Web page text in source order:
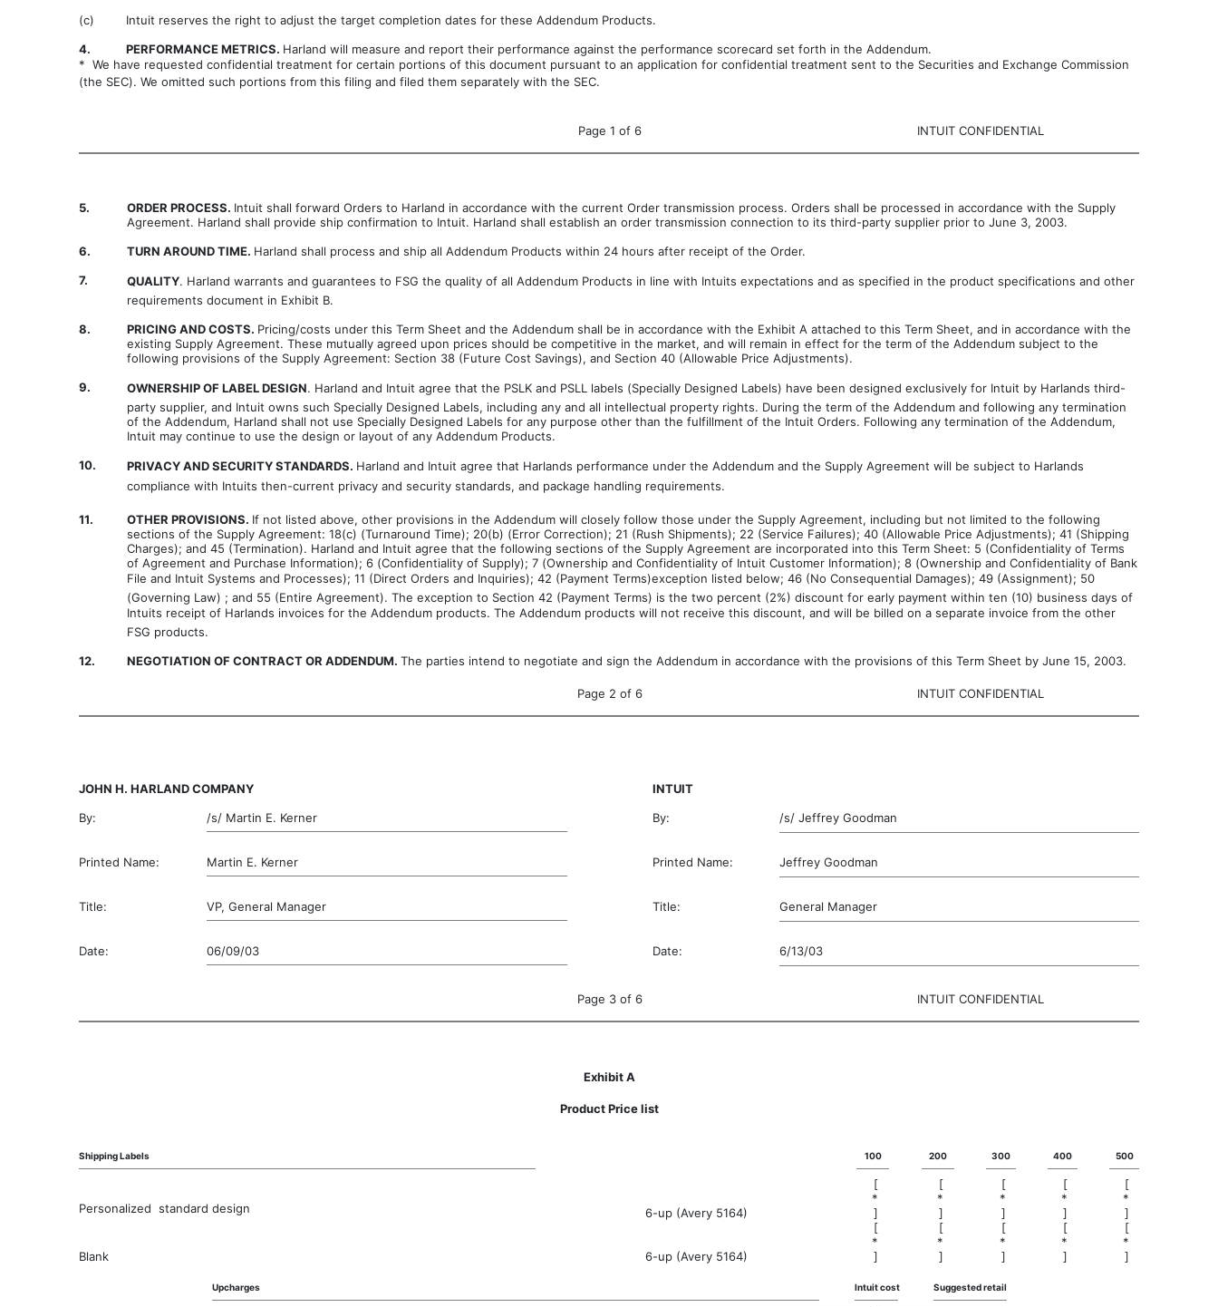
(c)
Intuit reserves the right to adjust the target completion dates for these Addendum Products.
4.
PERFORMANCE METRICS. Harland will measure and report their performance against the performance scorecard set forth in the Addendum.
* We have requested confidential treatment for certain portions of this document pursuant to an application for confidential treatment sent to the Securities and Exchange Commission
(the SEC). We omitted such portions from this filing and filed them separately with the SEC.
Page 1 of 6 INTUIT CONFIDENTIAL
5. ORDER PROCESS. Intuit shall forward Orders to Harland in accordance with the current Order transmission process. Orders shall be processed in accordance with the Supply
Agreement. Harland shall provide ship confirmation to Intuit. Harland shall establish an order transmission connection to its third-party supplier prior to June 3, 2003.
6.
TURN AROUND TIME. Harland shall process and ship all Addendum Products within 24 hours after receipt of the Order.
7.
QUALITY. Harland warrants and guarantees to FSG the quality of all Addendum Products in line with Intuits expectations and as specified in the product specifications and other
requirements document in Exhibit B.
8.
PRICING AND COSTS. Pricing/costs under this Term Sheet and the Addendum shall be in accordance with the Exhibit A attached to this Term Sheet, and in accordance with the
existing Supply Agreement. These mutually agreed upon prices should be competitive in the market, and will remain in effect for the term of the Addendum subject to the
following provisions of the Supply Agreement: Section 38 (Future Cost Savings), and Section 40 (Allowable Price Adjustments).
9.
OWNERSHIP OF LABEL DESIGN. Harland and Intuit agree that the PSLK and PSLL labels (Specially Designed Labels) have been designed exclusively for Intuit by Harlands third-
party supplier, and Intuit owns such Specially Designed Labels, including any and all intellectual property rights. During the term of the Addendum and following any termination
of the Addendum, Harland shall not use Specially Designed Labels for any purpose other than the fulfillment of the Intuit Orders. Following any termination of the Addendum,
Intuit may continue to use the design or layout of any Addendum Products.
10.
PRIVACY AND SECURITY STANDARDS. Harland and Intuit agree that Harlands performance under the Addendum and the Supply Agreement will be subject to Harlands
compliance with Intuits then-current privacy and security standards, and package handling requirements.
11. OTHER PROVISIONS. If not listed above, other provisions in the Addendum will closely follow those under the Supply Agreement, including but not limited to the following
sections of the Supply Agreement: 18(c) (Turnaround Time); 20(b) (Error Correction); 21 (Rush Shipments); 22 (Service Failures); 40 (Allowable Price Adjustments); 41 (Shipping
Charges); and 45 (Termination). Harland and Intuit agree that the following sections of the Supply Agreement are incorporated into this Term Sheet: 5 (Confidentiality of Terms
of Agreement and Purchase Information); 6 (Confidentiality of Supply); 7 (Ownership and Confidentiality of Intuit Customer Information); 8 (Ownership and Confidentiality of Bank
File and Intuit Systems and Processes); 11 (Direct Orders and Inquiries); 42 (Payment Terms)exception listed below; 46 (No Consequential Damages); 49 (Assignment); 50
(Governing Law) ; and 55 (Entire Agreement). The exception to Section 42 (Payment Terms) is the two percent (2%) discount for early payment within ten (10) business days of
Intuits receipt of Harlands invoices for the Addendum products. The Addendum products will not receive this discount, and will be billed on a separate invoice from the other
FSG products.
12.
NEGOTIATION OF CONTRACT OR ADDENDUM. The parties intend to negotiate and sign the Addendum in accordance with the provisions of this Term Sheet by June 15, 2003.
Page 2 of 6 INTUIT CONFIDENTIAL
JOHN H. HARLAND COMPANY
INTUIT
By:
/s/ Martin E. Kerner By: /s/ Jeffrey Goodman
Printed Name: Martin E. Kerner Printed Name: Jeffrey Goodman
Title: VP, General Manager Title: General Manager
Date: 06/09/03 Date: 6/13/03
Page 3 of 6 INTUIT CONFIDENTIAL
Exhibit A
Product Price list
Shipping Labels 100 200 300 400 500
Personalized  standard design 6-up (Avery 5164)
[
*
]
[
*
]
[
*
]
[
*
]
[
*
]
Blank 6-up (Avery 5164)
[
*
]
[
*
]
[
*
]
[
*
]
[
*
]
Upcharges Intuit cost Suggested retail